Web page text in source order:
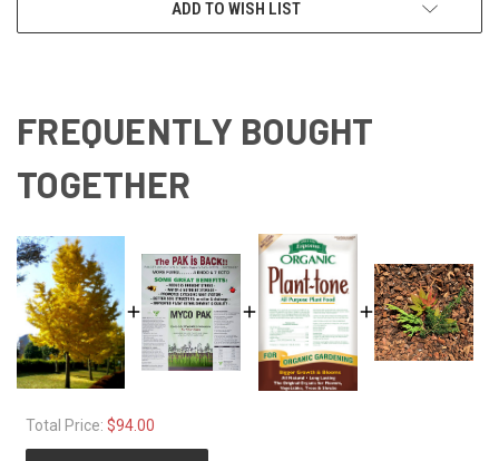
ADD TO WISH LIST
FREQUENTLY BOUGHT
TOGETHER
Total Price: $94.00